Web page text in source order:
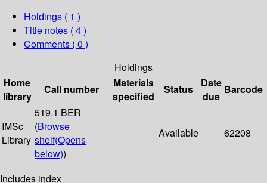
Holdings ( 1 )
Title notes ( 4 )
Comments ( 0 )
Holdings
Home
library
Call number
Materials
specified
Status
Date
due
Barcode
IMSc
Library
519.1 BER
(Browse
shelf(Opens
below))
Available 62208
Includes index